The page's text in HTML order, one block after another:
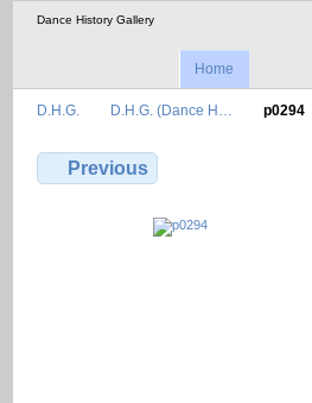
Dance History Gallery
Home
D.H.G. D.H.G. (Dance H… p0294
Previous